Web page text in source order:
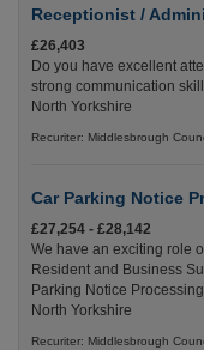
Receptionist /
£26,403
Do you have excellent
strong communication
North Yorkshire
Recuriter: Middlesbrough
Car Parking Notice
£27,254 - £28,142
We have an exciting role
Resident and Business
Parking Notice
North Yorkshire
Recuriter: Middlesbrough